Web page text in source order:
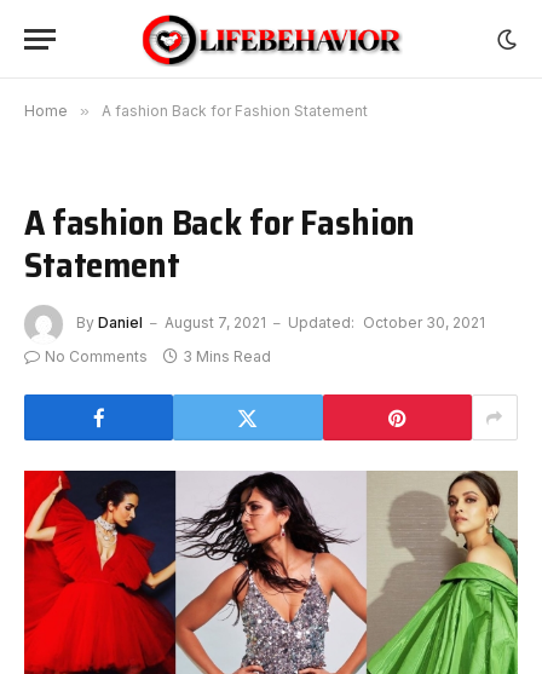
Home » A fashion Back for Fashion Statement
A fashion Back for Fashion
Statement
By Daniel August 7, 2021 Updated: October 30, 2021
No Comments
3 Mins Read